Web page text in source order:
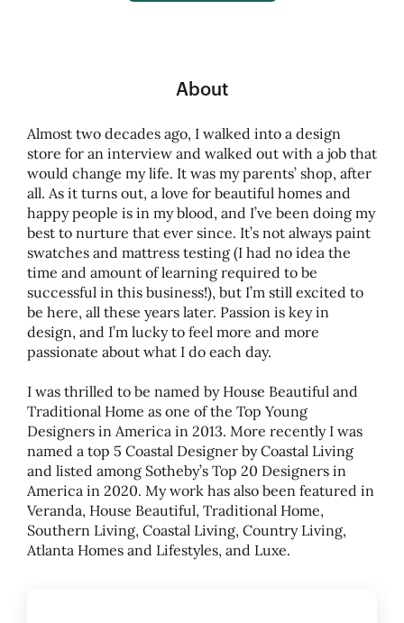
About
Almost two decades ago, I walked into a design
store for an interview and walked out with a job that
would change my life. It was my parents’ shop, after
all. As it turns out, a love for beautiful homes and
happy people is in my blood, and I’ve been doing my
best to nurture that ever since. It’s not always paint
swatches and mattress testing (I had no idea the
time and amount of learning required to be
successful in this business!), but I’m still excited to
be here, all these years later. Passion is key in
design, and I’m lucky to feel more and more
passionate about what I do each day.
I was thrilled to be named by House Beautiful and
Traditional Home as one of the Top Young
Designers in America in 2013. More recently I was
named a top 5 Coastal Designer by Coastal Living
and listed among Sotheby’s Top 20 Designers in
America in 2020. My work has also been featured in
Veranda, House Beautiful, Traditional Home,
Southern Living, Coastal Living, Country Living,
Atlanta Homes and Lifestyles, and Luxe.